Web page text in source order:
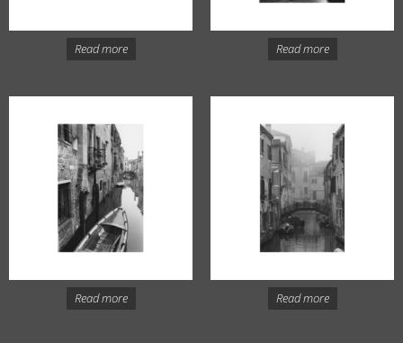
Read more Read more
Read more Read more